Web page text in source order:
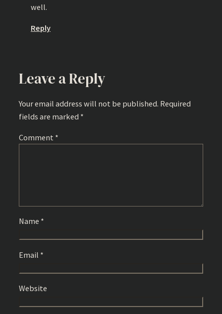
well.
Reply
Leave a Reply
Your email address will not be published. Required
fields are marked *
Comment *
Name *
Email *
Website